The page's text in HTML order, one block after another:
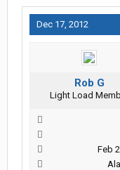
Dec 17, 2012
Rob G
Light Load
Feb